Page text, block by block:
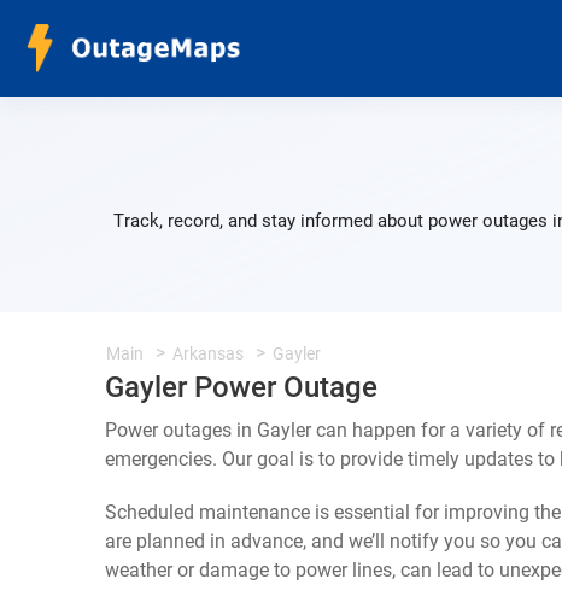
Track, record, and stay informed about power
Main Arkansas Gayler
Gayler Power Outage
Power outages in Gayler can happen for a variety of
emergencies. Our goal is to provide timely updates
Scheduled maintenance is essential for improving
are planned in advance, and we’ll notify you so you
weather or damage to power lines, can lead to